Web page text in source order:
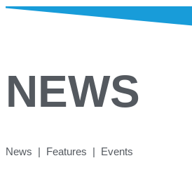
NEWS
News | Features | Events